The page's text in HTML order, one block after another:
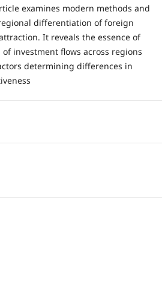
examines modern methods and
differentiation of foreign
It reveals the essence of
investment flows across regions
determining differences in